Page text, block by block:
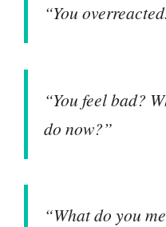
“You
“You feel bad?
do now?”
“What do you